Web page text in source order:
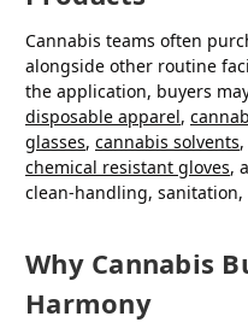
Cannabis teams often
alongside other routine
the application, buyers
disposable apparel,
glasses, cannabis solvents,
chemical resistant gloves,
clean-handling,
Why Cannabis
Harmony